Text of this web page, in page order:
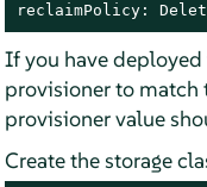
reclaimPolicy:
If you have deployed
provisioner to match
provisioner value
Create the storage